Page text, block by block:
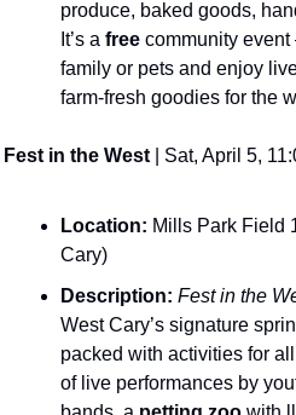
produce, baked goods,
It’s a free community event
family or pets and enjoy
farm-fresh goodies for the
Fest in the West | Sat, April 5,
Location: Mills Park Field
Cary)
Description: Fest in the
West Cary’s signature
packed with activities for
of live performances by